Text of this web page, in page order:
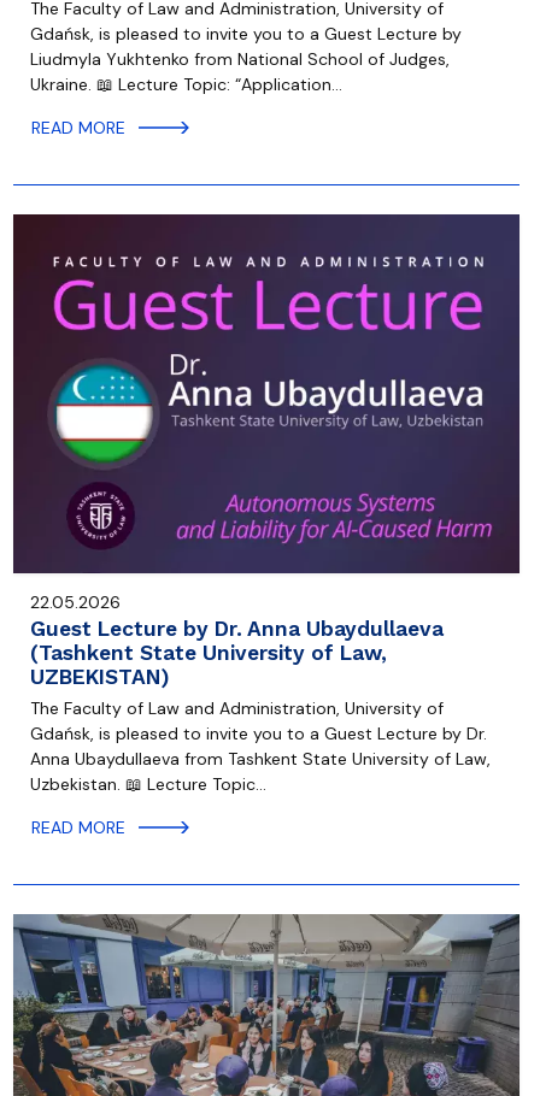
The Faculty of Law and Administration, University of
Gdańsk, is pleased to invite you to a Guest Lecture by
Liudmyla Yukhtenko from National School of Judges,
Ukraine. 📖 Lecture Topic: “Application…
READ MORE
22.05.2026
Guest Lecture by Dr. Anna Ubaydullaeva
(Tashkent State University of Law,
UZBEKISTAN)
The Faculty of Law and Administration, University of
Gdańsk, is pleased to invite you to a Guest Lecture by Dr.
Anna Ubaydullaeva from Tashkent State University of Law,
Uzbekistan. 📖 Lecture Topic…
READ MORE